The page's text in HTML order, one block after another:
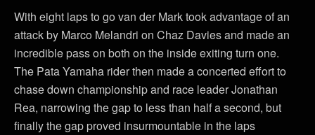
With eight laps to go van der Mark took advantage of an
attack by Marco Melandri on Chaz Davies and made an
incredible pass on both on the inside exiting turn one.
The Pata Yamaha rider then made a concerted effort to
chase down championship and race leader Jonathan
Rea, narrowing the gap to less than half a second, but
finally the gap proved insurmountable in the laps